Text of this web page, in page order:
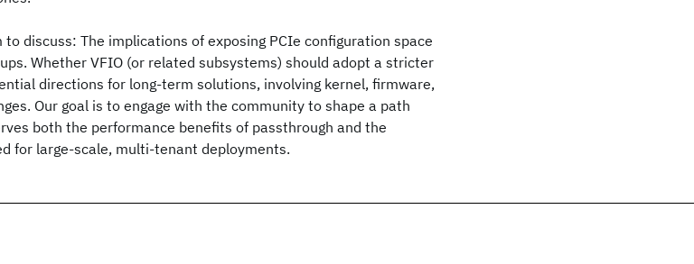
discuss: The implications of exposing PCIe configuration space
Whether VFIO (or related subsystems) should adopt a stricter
directions for long-term solutions, involving kernel, firmware,
Our goal is to engage with the community to shape a path
both the performance benefits of passthrough and the
for large-scale, multi-tenant deployments.